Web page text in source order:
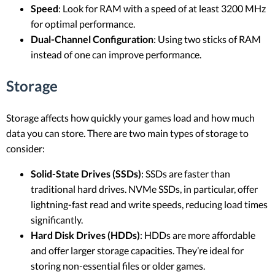
Speed: Look for RAM with a speed of at least 3200 MHz
for optimal performance.
Dual-Channel Configuration: Using two sticks of RAM
instead of one can improve performance.
Storage
Storage affects how quickly your games load and how much
data you can store. There are two main types of storage to
consider:
Solid-State Drives (SSDs): SSDs are faster than
traditional hard drives. NVMe SSDs, in particular, offer
lightning-fast read and write speeds, reducing load times
significantly.
Hard Disk Drives (HDDs): HDDs are more affordable
and offer larger storage capacities. They’re ideal for
storing non-essential files or older games.